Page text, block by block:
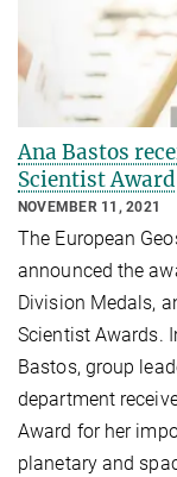
Ana Bastos
Scientist Award
NOVEMBER 11, 2021
The European
announced the
Division Medals,
Scientist Awards.
Bastos, group
department
Award for her
planetary and